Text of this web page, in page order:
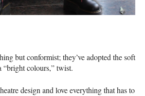
but conformist; they’ve adopted the soft
“bright colours,” twist.
design and love everything that has to